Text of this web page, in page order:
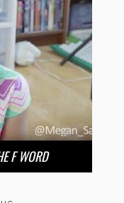
F WORD